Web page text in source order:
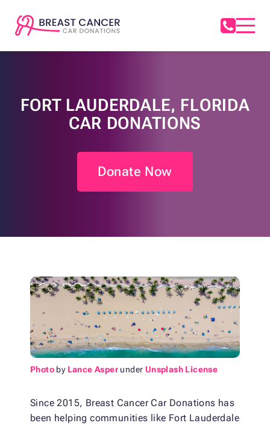
FORT LAUDERDALE, FLORIDA
CAR DONATIONS
Donate Now
Photo by Lance Asper under Unsplash License
Since 2015, Breast Cancer Car Donations has
been helping communities like Fort Lauderdale